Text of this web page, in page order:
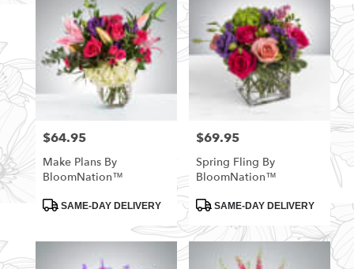
Price:
$64.95
Make Plans By
BloomNation™
ProductSAME-DAY DELIVERY
Price:
$69.95
Spring Fling By
BloomNation™
ProductSAME-DAY DELIVERY